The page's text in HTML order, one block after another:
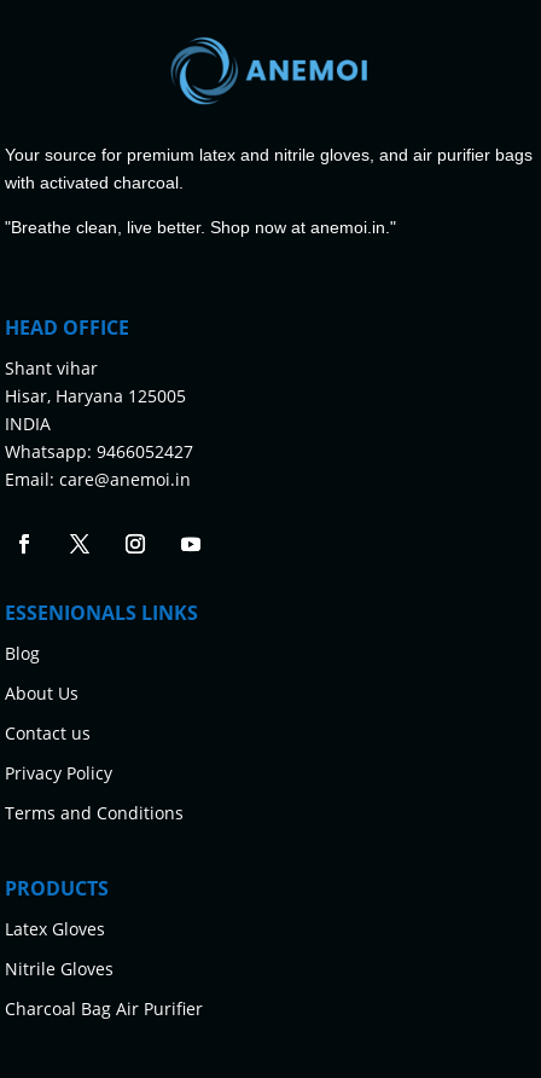
Your source for premium latex and nitrile gloves, and air purifier bags
with activated charcoal.
"Breathe clean, live better. Shop now at anemoi.in."
HEAD OFFICE
Shant vihar
Hisar, Haryana 125005
INDIA
Whatsapp: 9466052427
Email:care@anemoi.in
ESSENIONALS LINKS
Blog
About Us
Contact us
Privacy Policy
Terms and Conditions
PRODUCTS
Latex Gloves
Nitrile Gloves
Charcoal Bag Air Purifier